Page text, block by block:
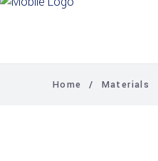
Home / Materials